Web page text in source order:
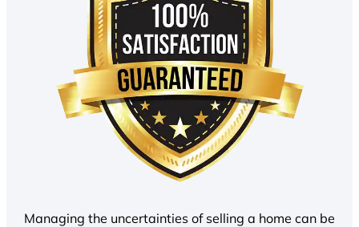
Managing the uncertainties of selling a home can be